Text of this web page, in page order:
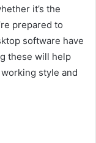
it’s the
prepared to
software have
these will help
style and